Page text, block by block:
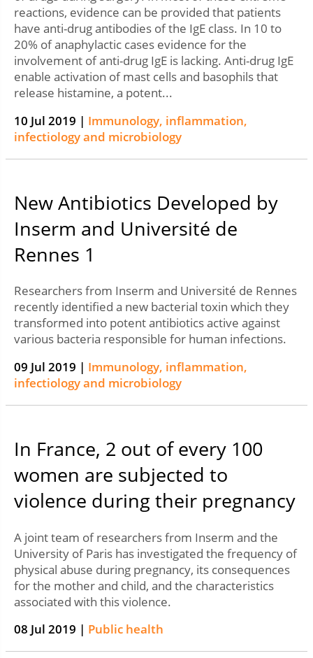
reactions, evidence can be provided that patients
have anti-drug antibodies of the IgE class. In 10 to
20% of anaphylactic cases evidence for the
involvement of anti-drug IgE is lacking. Anti-drug IgE
enable activation of mast cells and basophils that
release histamine, a potent...
10 Jul 2019 | Immunology, inflammation,
infectiology and microbiology
New Antibiotics Developed by
Inserm and Université de
Rennes 1
Researchers from Inserm and Université de Rennes
recently identified a new bacterial toxin which they
transformed into potent antibiotics active against
various bacteria responsible for human infections.
09 Jul 2019 | Immunology, inflammation,
infectiology and microbiology
In France, 2 out of every 100
women are subjected to
violence during their pregnancy
A joint team of researchers from Inserm and the
University of Paris has investigated the frequency of
physical abuse during pregnancy, its consequences
for the mother and child, and the characteristics
associated with this violence.
08 Jul 2019 | Public health